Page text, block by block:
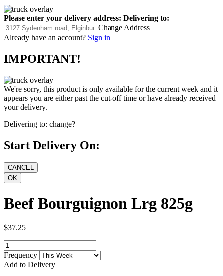
Please enter your delivery address: Delivering to:
Change Address
Already have an account? Sign in
IMPORTANT!
We're sorry, this product is only available for the current week and it
appears you are either past the cut-off time or have already received
your delivery.
Delivering to: change?
Start Delivery On:
Beef Bourguignon Lrg 825g
$37.25
Frequency
Add to Delivery